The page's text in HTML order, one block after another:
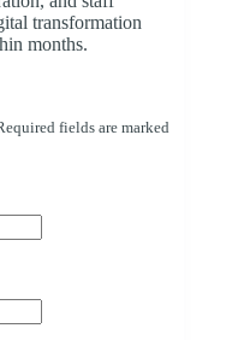
transformation
months.
fields are marked